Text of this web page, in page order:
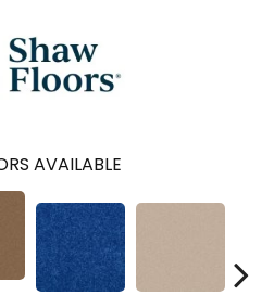
AVAILABLE